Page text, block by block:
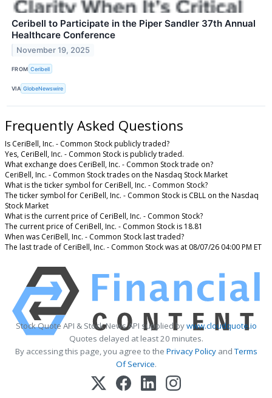
Ceribell to Participate in the Piper Sandler 37th Annual
Healthcare Conference
November 19, 2025
FROM Ceribell
VIA GlobeNewswire
Frequently Asked Questions
Is CeriBell, Inc. - Common Stock publicly traded?
Yes, CeriBell, Inc. - Common Stock is publicly traded.
What exchange does CeriBell, Inc. - Common Stock trade on?
CeriBell, Inc. - Common Stock trades on the Nasdaq Stock Market
What is the ticker symbol for CeriBell, Inc. - Common Stock?
The ticker symbol for CeriBell, Inc. - Common Stock is CBLL on the Nasdaq
Stock Market
What is the current price of CeriBell, Inc. - Common Stock?
The current price of CeriBell, Inc. - Common Stock is 18.81
When was CeriBell, Inc. - Common Stock last traded?
The last trade of CeriBell, Inc. - Common Stock was at 08/07/26 04:00 PM ET
Stock Quote API & Stock News API supplied bywww.cloudquote.io
Quotes delayed at least 20 minutes.
By accessing this page, you agree to the Privacy PolicyandTerms
Of Service.